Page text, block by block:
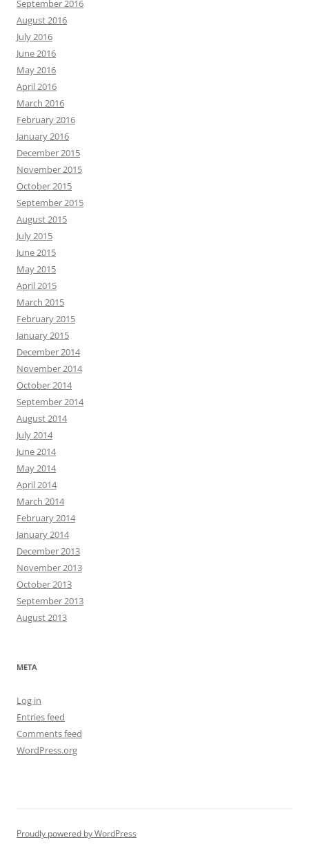
September 2016
August 2016
July 2016
June 2016
May 2016
April 2016
March 2016
February 2016
January 2016
December 2015
November 2015
October 2015
September 2015
August 2015
July 2015
June 2015
May 2015
April 2015
March 2015
February 2015
January 2015
December 2014
November 2014
October 2014
September 2014
August 2014
July 2014
June 2014
May 2014
April 2014
March 2014
February 2014
January 2014
December 2013
November 2013
October 2013
September 2013
August 2013
META
Log in
Entries feed
Comments feed
WordPress.org
Proudly powered by WordPress